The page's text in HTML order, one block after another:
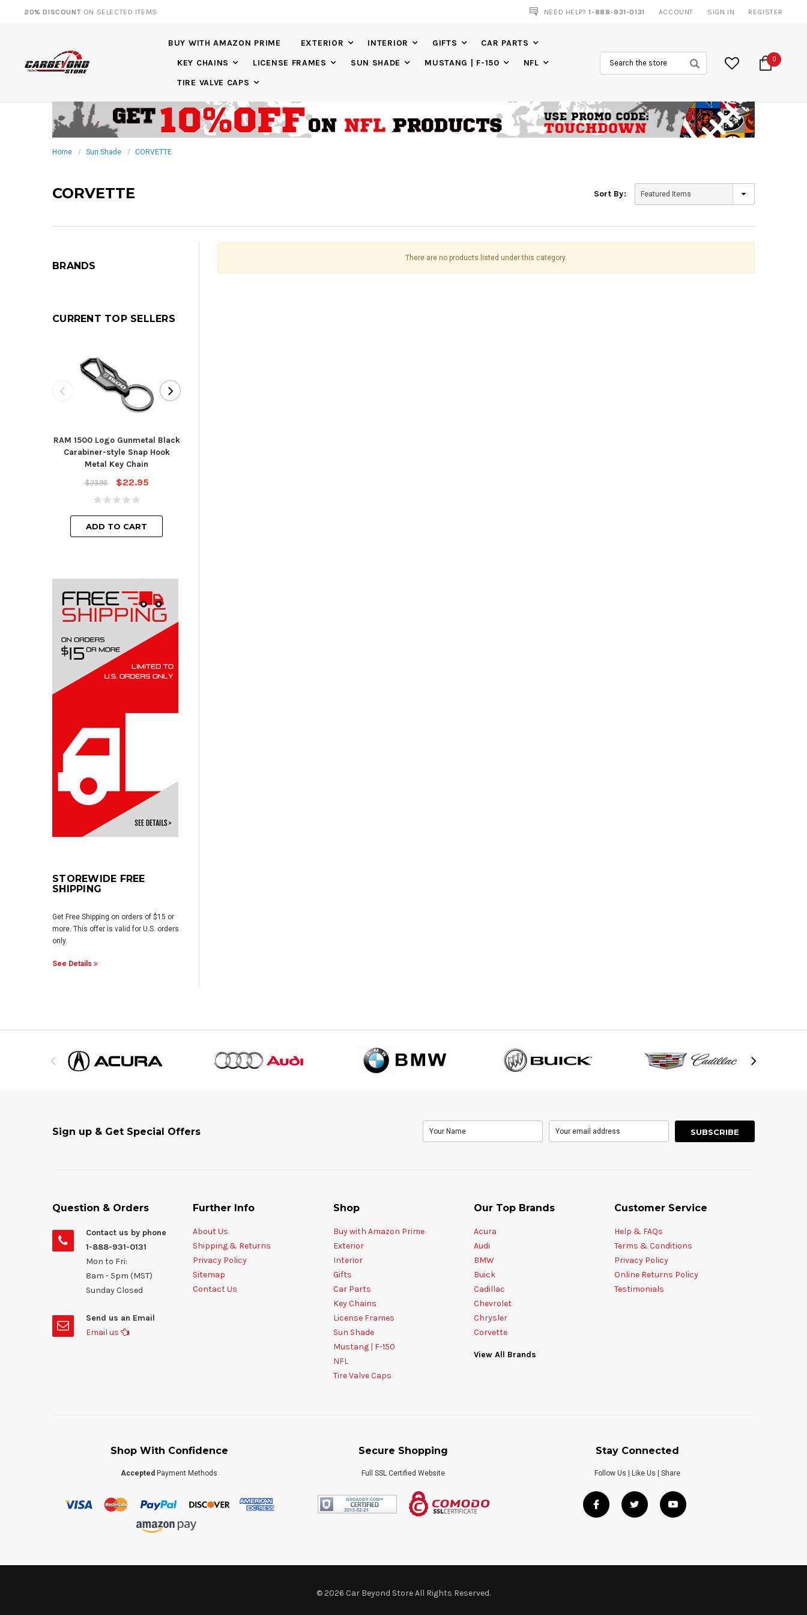
20% DISCOUNT ON SELECTED ITEMS LICENSE PLATE FRAMES 20% DISCOUNT ON SELECTED ITEMS
NEED HELP?1-888-931-0131 ACCOUNT SIGN IN REGISTER
BUY WITH AMAZON PRIME EXTERIOR INTERIOR GIFTS
CAR PARTS
KEY CHAINS
LICENSE FRAMES SUN SHADE MUSTANG | F-150
NFL
TIRE VALVE CAPS
0
Home Sun Shade CORVETTE
CORVETTE Sort By:
BRANDS
CURRENT TOP SELLERS
RAM 1500 Logo Gunmetal Black
Carabiner-style Snap Hook
Metal Key Chain
$23.95
$22.95
ADD TO CART
STOREWIDE FREE
SHIPPING
Get Free Shipping on orders of $15 or
more. This offer is valid for U.S. orders
only.
See Details
There are no products listed under this category.
Sign up & Get Special Offers
Question & Orders
Contact us by phone
1-888-931-0131
Mon to Fri:
8am - 5pm (MST)
Sunday Closed
Send us an Email
Email us
Further Info
About Us
Shipping & Returns
Privacy Policy
Sitemap
Contact Us
Shop
Buy with Amazon Prime
Exterior
Interior
Gifts
Car Parts
Key Chains
License Frames
Sun Shade
Mustang | F-150
NFL
Tire Valve Caps
Our Top Brands
Acura
Audi
BMW
Buick
Cadillac
Chevrolet
Chrysler
Corvette
View All Brands
Customer Service
Help & FAQs
Terms & Conditions
Privacy Policy
Online Returns Policy
Testimonials
Shop With Confidence
Accepted Payment Methods
Secure Shopping
Full SSL Certified Website
Stay Connected
Follow Us | Like Us | Share
© 2026 Car Beyond Store All Rights Reserved.